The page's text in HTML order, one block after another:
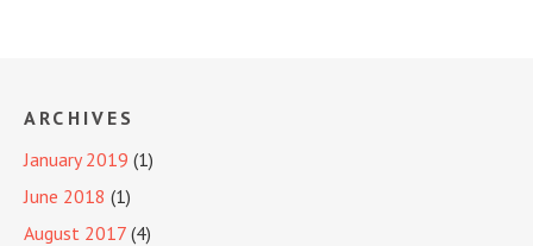
ARCHIVES
January 2019 (1)
June 2018 (1)
August 2017 (4)